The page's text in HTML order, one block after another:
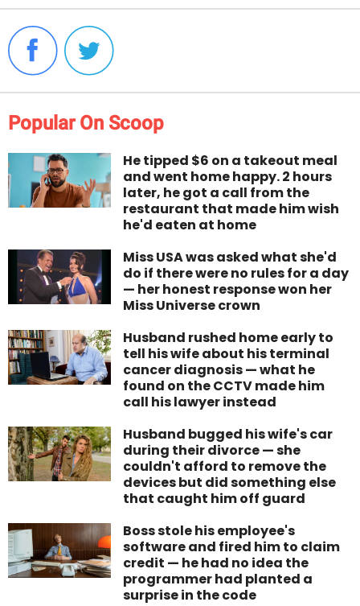
Popular On Scoop
He tipped $6 on a takeout meal
and went home happy. 2 hours
later, he got a call from the
restaurant that made him wish
he'd eaten at home
Miss USA was asked what she'd
do if there were no rules for a day
— her honest response won her
Miss Universe crown
Husband rushed home early to
tell his wife about his terminal
cancer diagnosis — what he
found on the CCTV made him
call his lawyer instead
Husband bugged his wife's car
during their divorce — she
couldn't afford to remove the
devices but did something else
that caught him off guard
Boss stole his employee's
software and fired him to claim
credit — he had no idea the
programmer had planted a
surprise in the code